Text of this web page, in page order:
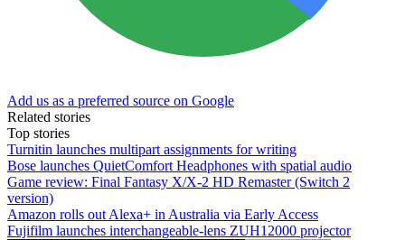
Add us as a preferred source on Google
Related stories
Top stories
Turnitin launches multipart assignments for writing
Bose launches QuietComfort Headphones with spatial audio
Game review: Final Fantasy X/X-2 HD Remaster (Switch 2
version)
Amazon rolls out Alexa+ in Australia via Early Access
Fujifilm launches interchangeable-lens ZUH12000 projector